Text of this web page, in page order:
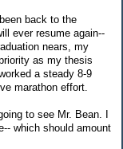
back to the
ever resume again--
nears, my
as my thesis
a steady 8-9
marathon effort.
to see Mr. Bean. I
which should amount